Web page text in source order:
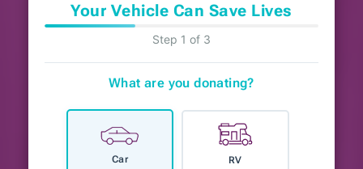
Your Vehicle Can Save Lives
Step 1 of 3
What are you donating?
Car RV